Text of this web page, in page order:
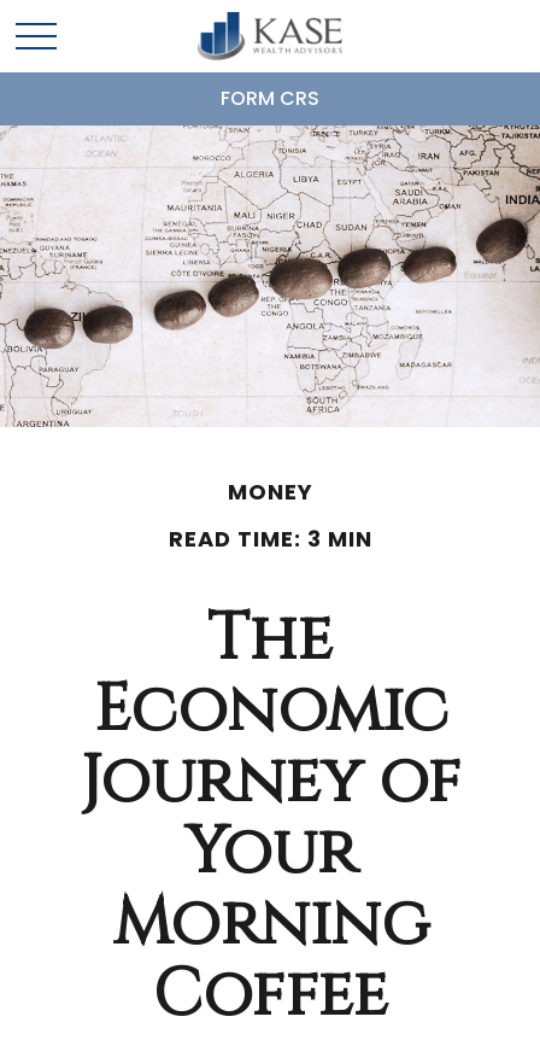
FORM CRS
MONEY
READ TIME: 3 MIN
The
Economic
Journey of
Your
Morning
Coffee